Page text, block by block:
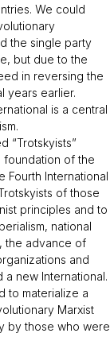
We could
the single party
but due to the
in reversing the
years earlier.
is a central
“Trotskyists”
foundation of the
Fourth International
of those
principles and to
national
the advance of
and
a new International.
to materialize a
Marxist
by those who were